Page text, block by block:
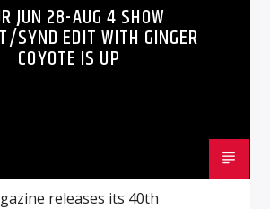
JUN 28-AUG 4 SHOW
SYND EDIT WITH GINGER
COYOTE IS UP
releases its 40th